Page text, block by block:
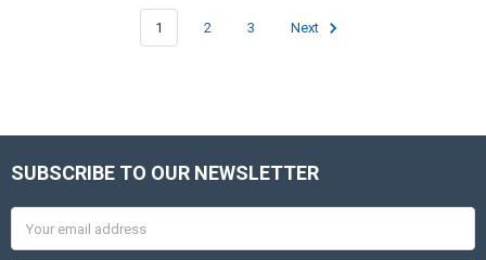
1 2 3 Next
Footer
SUBSCRIBE TO OUR NEWSLETTER
Address